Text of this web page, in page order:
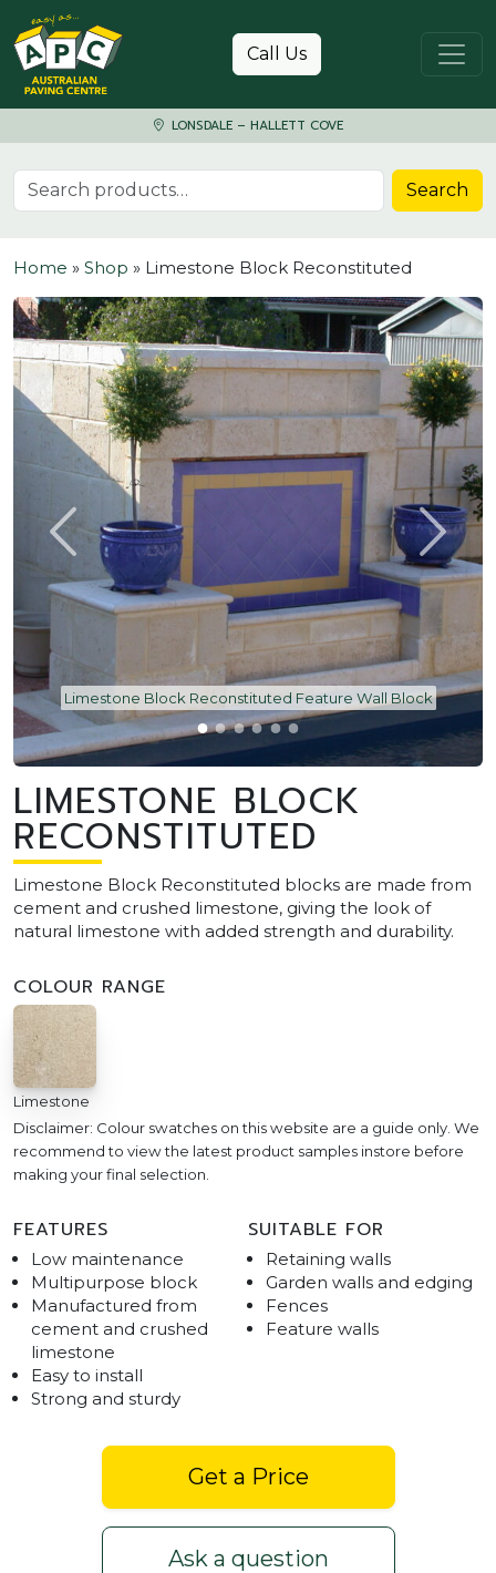
Skip to content
Call Us
LONSDALE – HALLETT COVE
Search for: Search
Home » Shop » Limestone Block Reconstituted
Limestone Block Reconstituted Feature Wall Block
LIMESTONE BLOCK
RECONSTITUTED
Limestone Block Reconstituted blocks are made from
cement and crushed limestone, giving the look of
natural limestone with added strength and durability.
COLOUR RANGE
Limestone
Disclaimer: Colour swatches on this website are a guide only. We
recommend to view the latest product samples instore before
making your final selection.
FEATURES
Low maintenance
Multipurpose block
Manufactured from
cement and crushed
limestone
Easy to install
Strong and sturdy
SUITABLE FOR
Retaining walls
Garden walls and edging
Fences
Feature walls
Get a Price
Ask a question